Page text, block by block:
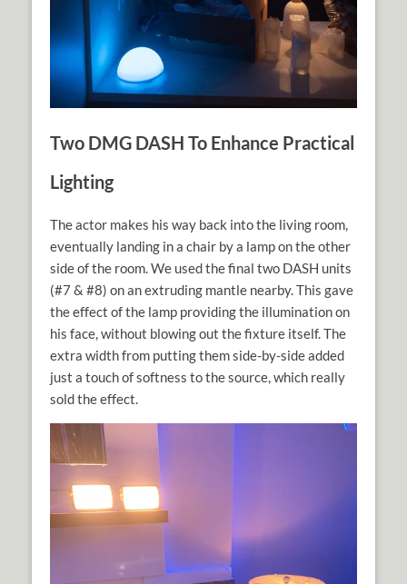
Two DMG DASH To Enhance Practical
Lighting
The actor makes his way back into the living room,
eventually landing in a chair by a lamp on the other
side of the room. We used the final two DASH units
(#7 & #8) on an extruding mantle nearby. This gave
the effect of the lamp providing the illumination on
his face, without blowing out the fixture itself. The
extra width from putting them side-by-side added
just a touch of softness to the source, which really
sold the effect.